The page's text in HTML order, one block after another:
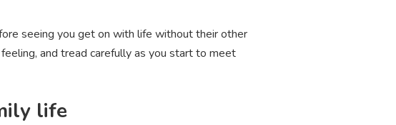
seeing you get on with life without their other
and tread carefully as you start to meet
life